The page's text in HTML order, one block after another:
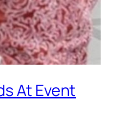
At Event